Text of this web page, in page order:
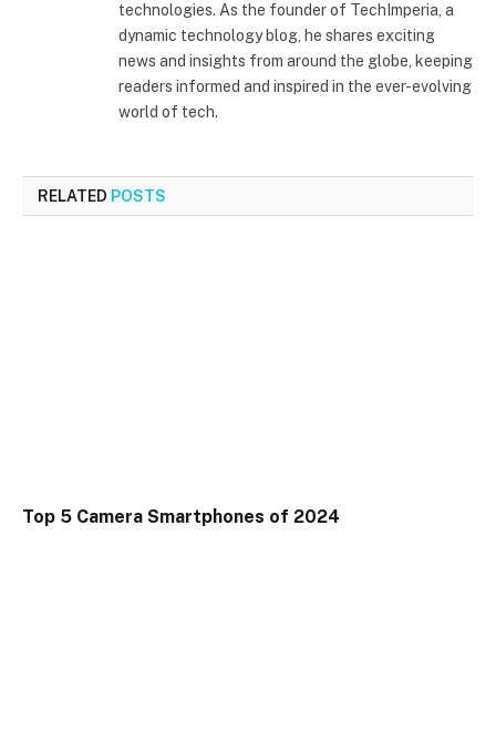
technologies. As the founder of TechImperia, a
dynamic technology blog, he shares exciting
news and insights from around the globe, keeping
readers informed and inspired in the ever-evolving
world of tech.
RELATED POSTS
Top 5 Camera Smartphones of 2024